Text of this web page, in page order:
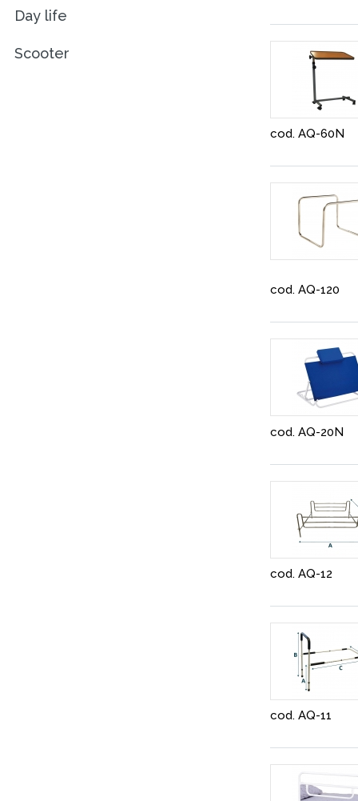
Day life
Scooter
cod. AQ-60N
cod. AQ-120
cod. AQ-20N
cod. AQ-12
cod. AQ-11